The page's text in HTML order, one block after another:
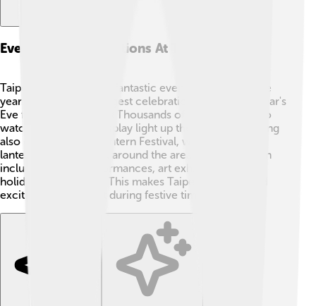
Events And Celebrations At Taipei 101
Taipei 101 hosts many fantastic events throughout the
year! 🎆One of the biggest celebrations is the New Year's
Eve fireworks show. 🎇Thousands of people gather to
watch the amazing display light up the sky! The building
also celebrates the Lantern Festival, where beautiful
lanterns are displayed around the area. 🏮Events often
include cultural performances, art exhibitions, and
holiday celebrations. This makes Taipei 101 a fun and
exciting place to visit during festive times! 🌟